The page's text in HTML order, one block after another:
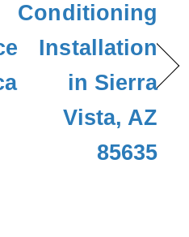
Conditioning
Installation
in Sierra
Vista, AZ
85635